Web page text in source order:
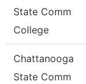
State Comm
College
Chattanooga
State Comm